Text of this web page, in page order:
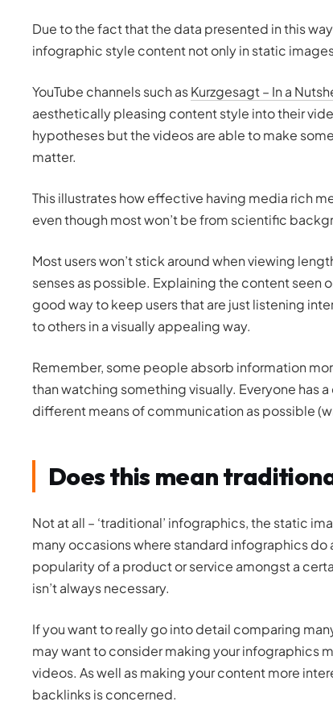
Due to the fact that the data presented in this
infographic style content not only in static
YouTube channels such asKurzgesagt – In a
aesthetically pleasing content style into their
hypotheses but the videos are able to make
matter.
This illustrates how effective having media rich
even though most won’t be from scientific
Most users won’t stick around when viewing
senses as possible. Explaining the content seen
good way to keep users that are just listening
to others in a visually appealing way.
Remember, some people absorb information
than watching something visually. Everyone has
different means of communication as possible
Does this mean
Not at all – ‘traditional’ infographics, the static
many occasions where standard infographics
popularity of a product or service amongst a
isn’t always necessary.
If you want to really go into detail comparing
may want to consider making your infographics
videos. As well as making your content more
backlinks is concerned.